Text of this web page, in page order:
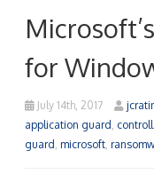
for
July 14th, 2017
application guard
guard microsoft